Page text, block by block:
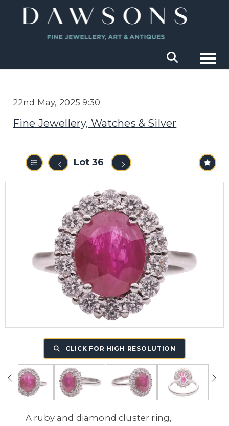
22nd May, 2025 9:30
Fine Jewellery, Watches & Silver
Lot 36
CLICK FOR HIGH RESOLUTION
A ruby and diamond cluster ring,